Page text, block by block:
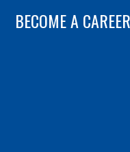
BECOME A